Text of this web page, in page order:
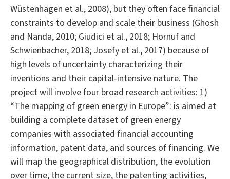
Wüstenhagen et al., 2008), but they often face financial
constraints to develop and scale their business (Ghosh
and Nanda, 2010; Giudici et al., 2018; Hornuf and
Schwienbacher, 2018; Josefy et al., 2017) because of
high levels of uncertainty characterizing their
inventions and their capital-intensive nature. The
project will involve four broad research activities: 1)
“The mapping of green energy in Europe”: is aimed at
building a complete dataset of green energy
companies with associated financial accounting
information, patent data, and sources of financing. We
will map the geographical distribution, the evolution
over time, the current size, the patenting activities,